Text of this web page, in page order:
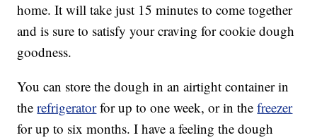
home. It will take just 15 minutes to come together
and is sure to satisfy your craving for cookie dough
goodness.
You can store the dough in an airtight container in
therefrigeratorfor up to one week, or in thefreezer
for up to six months. I have a feeling the dough